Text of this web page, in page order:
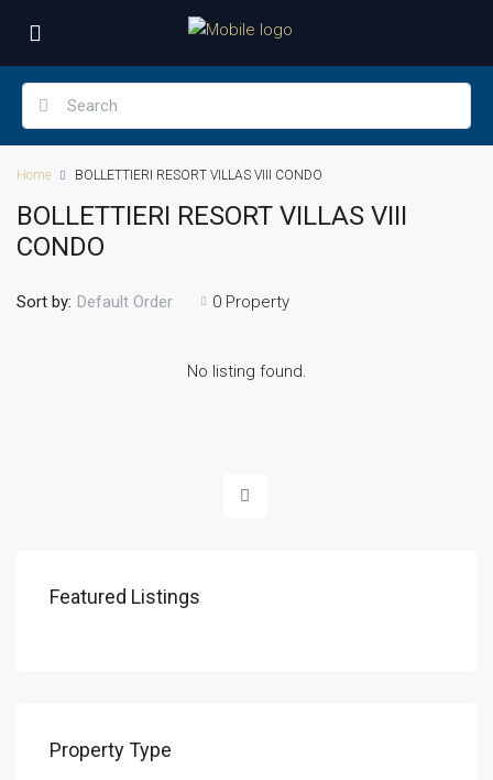
Home BOLLETTIERI RESORT VILLAS VIII CONDO
BOLLETTIERI RESORT VILLAS VIII
CONDO
0 Property
Sort by: Default Order
No listing found.
Featured Listings
Property Type